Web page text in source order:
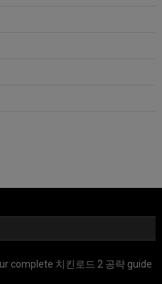
complete 치킨로드 2 공략 guide